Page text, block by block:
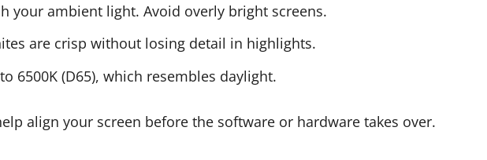
your ambient light. Avoid overly bright screens.
are crisp without losing detail in highlights.
6500K (D65), which resembles daylight.
align your screen before the software or hardware takes over.